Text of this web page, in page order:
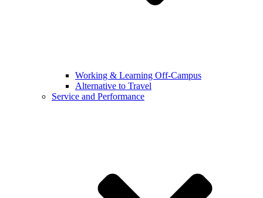
Working & Learning Off-Campus
Alternative to Travel
Service and Performance